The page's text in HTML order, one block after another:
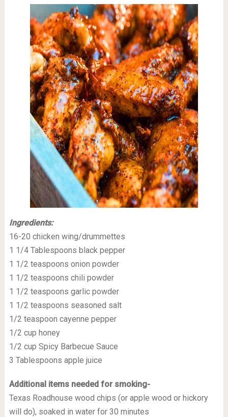
Ingredients:
16-20 chicken wing/drummettes
1 1/4 Tablespoons black pepper
1 1/2 teaspoons onion powder
1 1/2 teaspoons chili powder
1 1/2 teaspoons garlic powder
1 1/2 teaspoons seasoned salt
1/2 teaspoon cayenne pepper
1/2 cup honey
1/2 cup Spicy Barbecue Sauce
3 Tablespoons apple juice
Additional items needed for smoking-
Texas Roadhouse wood chips (or apple wood or hickory
will do), soaked in water for 30 minutes